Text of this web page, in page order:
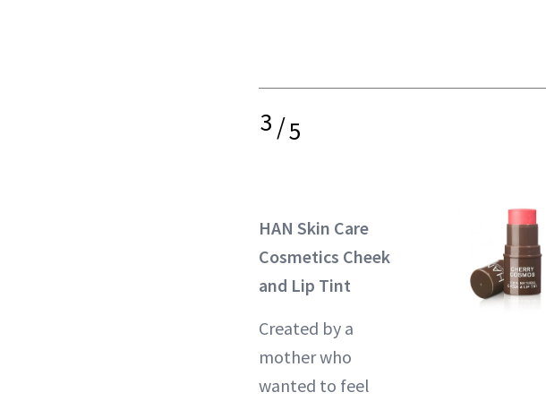
3/5
HAN Skin Care
Cosmetics Cheek
and Lip Tint
Created by a
mother who
wanted to feel